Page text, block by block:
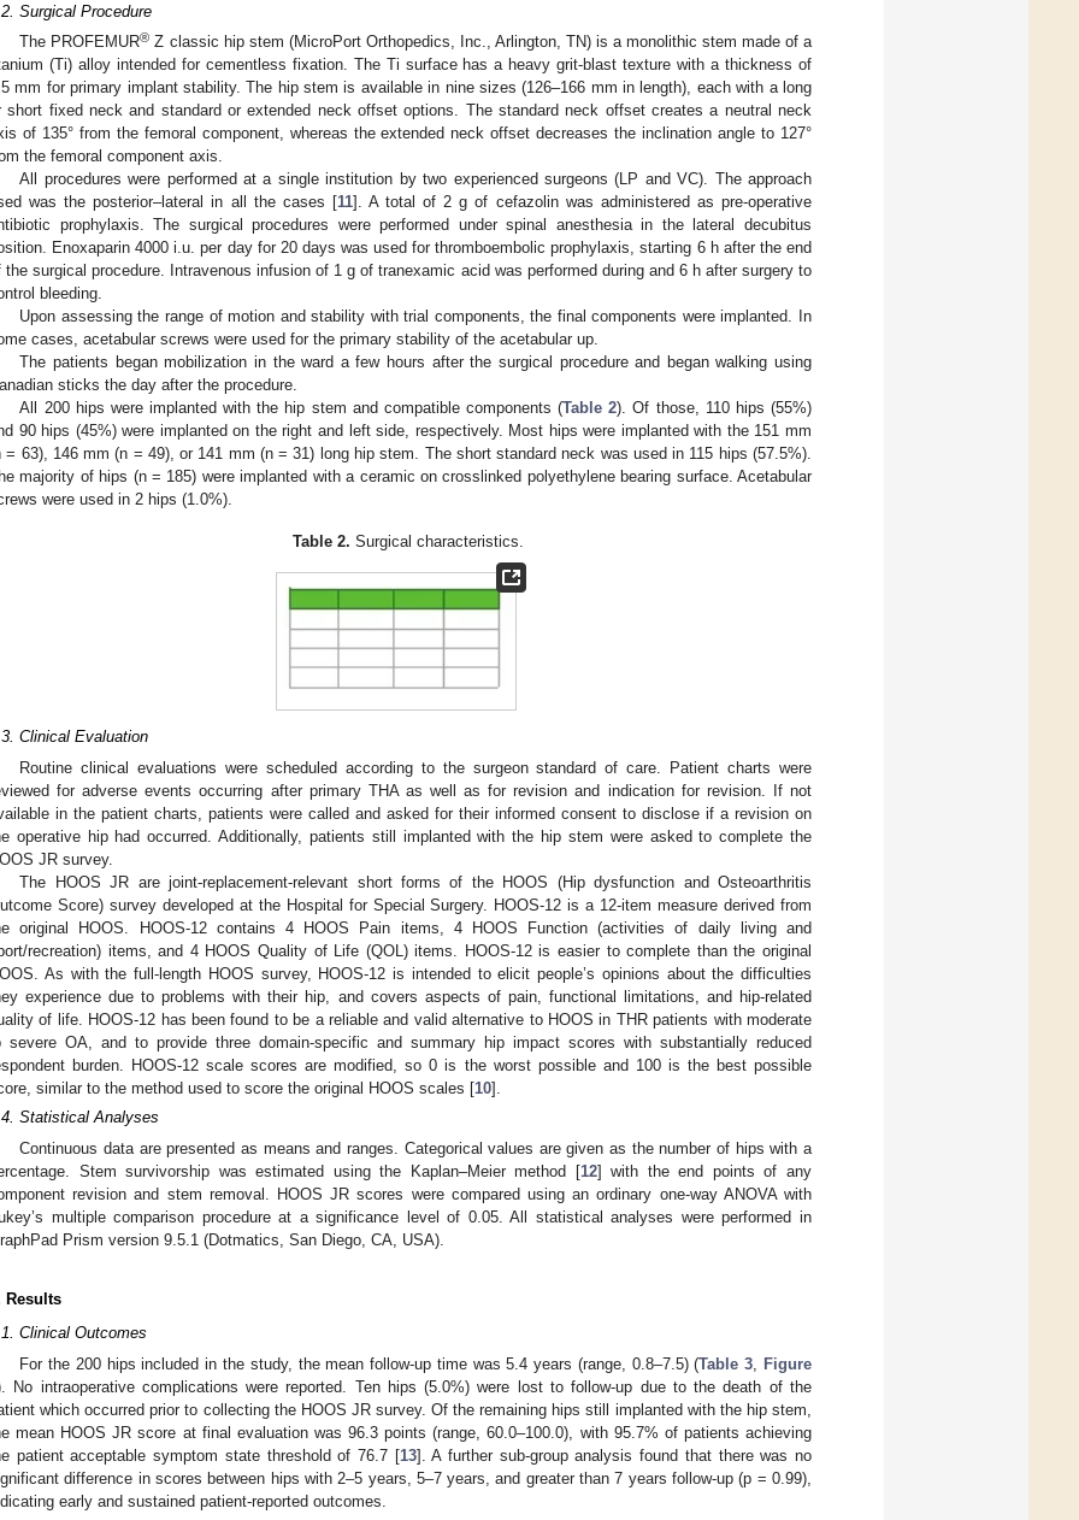
Surgical Procedure
The PROFEMUR® Z classic hip stem (MicroPort Orthopedics, Inc., Arlington, TN) is a monolithic stem made of a
(Ti) alloy intended for cementless fixation. The Ti surface has a heavy grit-blast texture with a thickness of
mm for primary implant stability. The hip stem is available in nine sizes (126–166 mm in length), each with a long
short fixed neck and standard or extended neck offset options. The standard neck offset creates a neutral neck
of 135° from the femoral component, whereas the extended neck offset decreases the inclination angle to 127°
the femoral component axis.
All procedures were performed at a single institution by two experienced surgeons (LP and VC). The approach
was the posterior–lateral in all the cases [11]. A total of 2 g of cefazolin was administered as pre-operative
prophylaxis. The surgical procedures were performed under spinal anesthesia in the lateral decubitus
Enoxaparin 4000 i.u. per day for 20 days was used for thromboembolic prophylaxis, starting 6 h after the end
the surgical procedure. Intravenous infusion of 1 g of tranexamic acid was performed during and 6 h after surgery to
bleeding.
Upon assessing the range of motion and stability with trial components, the final components were implanted. In
cases, acetabular screws were used for the primary stability of the acetabular up.
The patients began mobilization in the ward a few hours after the surgical procedure and began walking using
sticks the day after the procedure.
All 200 hips were implanted with the hip stem and compatible components (Table 2). Of those, 110 hips (55%)
90 hips (45%) were implanted on the right and left side, respectively. Most hips were implanted with the 151 mm
= 63), 146 mm (n = 49), or 141 mm (n = 31) long hip stem. The short standard neck was used in 115 hips (57.5%).
majority of hips (n = 185) were implanted with a ceramic on crosslinked polyethylene bearing surface. Acetabular
were used in 2 hips (1.0%).
Table 2. Surgical characteristics.
Clinical Evaluation
Routine clinical evaluations were scheduled according to the surgeon standard of care. Patient charts were
for adverse events occurring after primary THA as well as for revision and indication for revision. If not
in the patient charts, patients were called and asked for their informed consent to disclose if a revision on
operative hip had occurred. Additionally, patients still implanted with the hip stem were asked to complete the
JR survey.
The HOOS JR are joint-replacement-relevant short forms of the HOOS (Hip dysfunction and Osteoarthritis
Score) survey developed at the Hospital for Special Surgery. HOOS-12 is a 12-item measure derived from
original HOOS. HOOS-12 contains 4 HOOS Pain items, 4 HOOS Function (activities of daily living and
recreation) items, and 4 HOOS Quality of Life (QOL) items. HOOS-12 is easier to complete than the original
As with the full-length HOOS survey, HOOS-12 is intended to elicit people’s opinions about the difficulties
experience due to problems with their hip, and covers aspects of pain, functional limitations, and hip-related
of life. HOOS-12 has been found to be a reliable and valid alternative to HOOS in THR patients with moderate
severe OA, and to provide three domain-specific and summary hip impact scores with substantially reduced
burden. HOOS-12 scale scores are modified, so 0 is the worst possible and 100 is the best possible
similar to the method used to score the original HOOS scales [10].
Statistical Analyses
Continuous data are presented as means and ranges. Categorical values are given as the number of hips with a
Stem survivorship was estimated using the Kaplan–Meier method [12] with the end points of any
revision and stem removal. HOOS JR scores were compared using an ordinary one-way ANOVA with
multiple comparison procedure at a significance level of 0.05. All statistical analyses were performed in
Prism version 9.5.1 (Dotmatics, San Diego, CA, USA).
Results
Clinical Outcomes
For the 200 hips included in the study, the mean follow-up time was 5.4 years (range, 0.8–7.5) (Table 3
Figure
No intraoperative complications were reported. Ten hips (5.0%) were lost to follow-up due to the death of the
which occurred prior to collecting the HOOS JR survey. Of the remaining hips still implanted with the hip stem,
mean HOOS JR score at final evaluation was 96.3 points (range, 60.0–100.0), with 95.7% of patients achieving
patient acceptable symptom state threshold of 76.7 [13]. A further sub-group analysis found that there was no
difference in scores between hips with 2–5 years, 5–7 years, and greater than 7 years follow-up (p = 0.99),
early and sustained patient-reported outcomes.